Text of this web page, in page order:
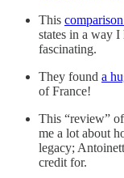
This
states in a way
fascinating.
They found a
of France!
This “review”
me a lot about
legacy;
credit for.